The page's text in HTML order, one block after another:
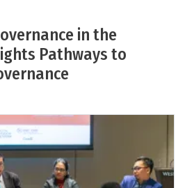
in the
Pathways to